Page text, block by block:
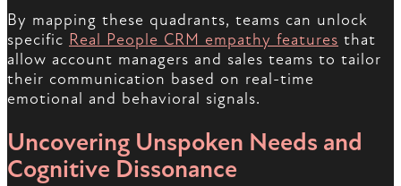
By mapping these quadrants, teams can unlock
specific Real People CRM empathy features that
allow account managers and sales teams to tailor
their communication based on real-time
emotional and behavioral signals.
Uncovering Unspoken Needs and
Cognitive Dissonance